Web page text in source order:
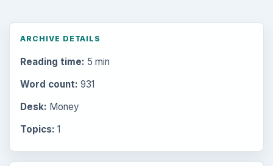
ARCHIVE DETAILS
Reading time: 5 min
Word count: 931
Desk: Money
Topics: 1